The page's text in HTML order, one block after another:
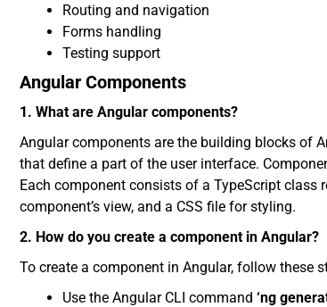
Routing and navigation
Forms handling
Testing support
Angular Components
1. What are Angular components?
Angular components are the building blocks of
that define a part of the user interface.
Each component consists of a TypeScript class
component’s view, and a CSS file for styling.
2. How do you create a component in Angular?
To create a component in Angular, follow these
Use the Angular CLI command ‘ng